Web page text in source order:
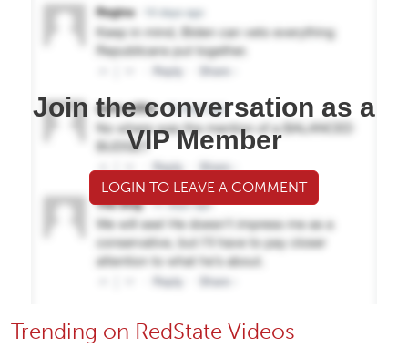
Join the conversation as a
VIP Member
LOGIN TO LEAVE A COMMENT
Trending on RedState Videos